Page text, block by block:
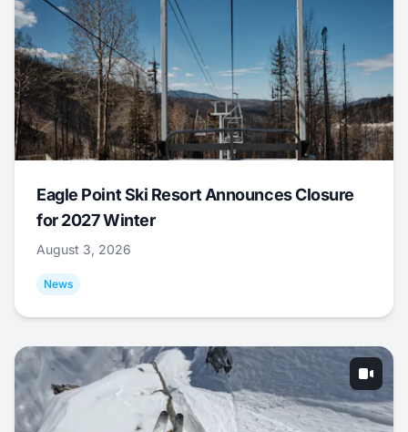
Eagle Point Ski Resort Announces Closure
for 2027 Winter
August 3, 2026
News